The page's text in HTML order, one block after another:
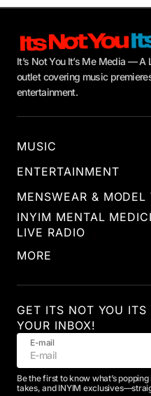
It’s Not You It’s Me Media —
outlet covering music
entertainment.
MUSIC
ENTERTAINMENT
MENSWEAR & MODEL
INYIM MENTAL
LIVE RADIO
MORE
GET ITS NOT YOU ITS
YOUR INBOX!
E-mail
Be the first to know what’s
takes, and INYIM